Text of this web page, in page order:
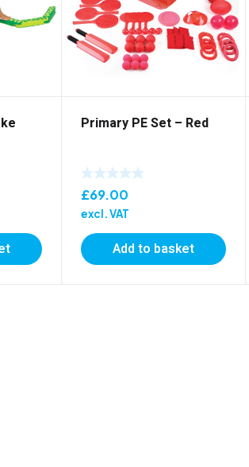
Primary PE Set – Red
£69.00
excl. VAT
Add to basket